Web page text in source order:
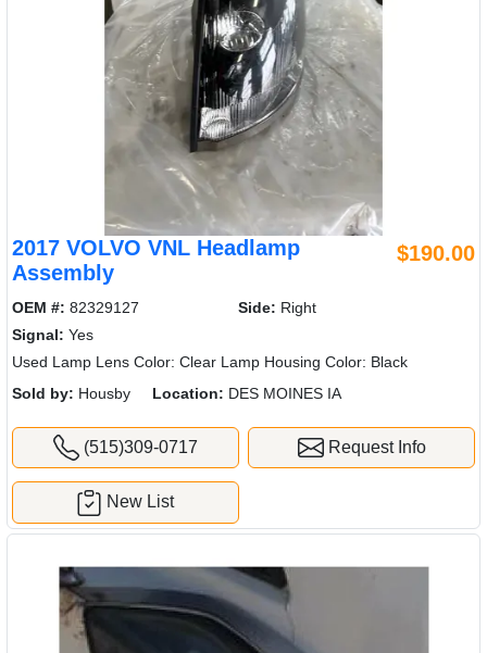
2017 VOLVO VNL Headlamp
Assembly
$190.00
OEM #: 82329127 Side: Right
Signal: Yes
Used Lamp Lens Color: Clear Lamp Housing Color: Black
Sold by: Housby Location: DES MOINES IA
(515)309-0717 Request Info
New List